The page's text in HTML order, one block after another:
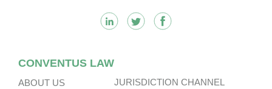
CONVENTUS LAW
ABOUT US
JURISDICTION CHANNEL